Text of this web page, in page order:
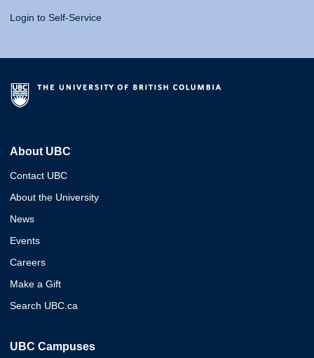
Login to Self-Service
About UBC
Contact UBC
About the University
News
Events
Careers
Make a Gift
Search UBC.ca
UBC Campuses